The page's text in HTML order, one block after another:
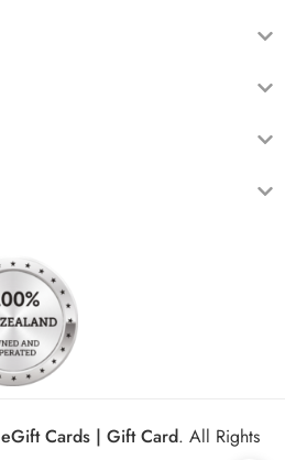
eGift Cards | Gift Card. All Rights